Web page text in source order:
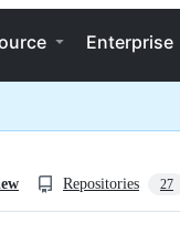
Enterprise
Repositories 27